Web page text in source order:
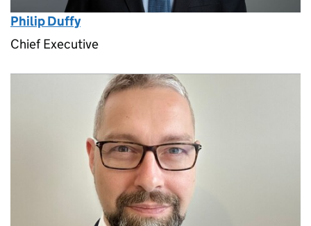
Philip Duffy
Chief Executive